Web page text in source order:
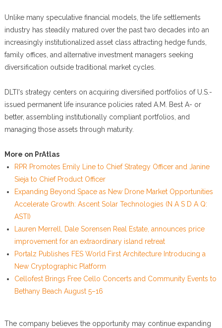
Unlike many speculative financial models, the life settlements
industry has steadily matured over the past two decades into an
increasingly institutionalized asset class attracting hedge funds,
family offices, and alternative investment managers seeking
diversification outside traditional market cycles.
DLTI's strategy centers on acquiring diversified portfolios of U.S.-
issued permanent life insurance policies rated A.M. Best A- or
better, assembling institutionally compliant portfolios, and
managing those assets through maturity.
More on PrAtlas
RPR Promotes Emily Line to Chief Strategy Officer and Janine
Sieja to Chief Product Officer
Expanding Beyond Space as New Drone Market Opportunities
Accelerate Growth: Ascent Solar Technologies (N A S D A Q:
ASTI)
Lauren Merrell, Dale Sorensen Real Estate, announces price
improvement for an extraordinary island retreat
Portalz Publishes FES World First Architecture Introducing a
New Cryptographic Platform
Cellofest Brings Free Cello Concerts and Community Events to
Bethany Beach August 5–16
The company believes the opportunity may continue expanding